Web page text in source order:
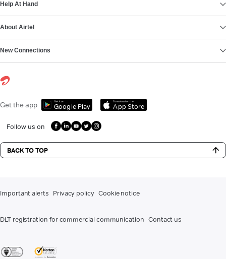
Help At Hand
About Airtel
New Connections
Get the app Get it on
Google Play
Download on the
App Store
Follow us on
BACK TO TOP
Important alerts Privacy policy Cookie notice
DLT registration for commercial communication Contact us